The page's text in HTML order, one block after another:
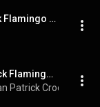
David MCwilliams Three O'clock Flamingo Street
David McWilliams   Three O'Clock Flamingo Street (1970)
Patrick Crooijmans